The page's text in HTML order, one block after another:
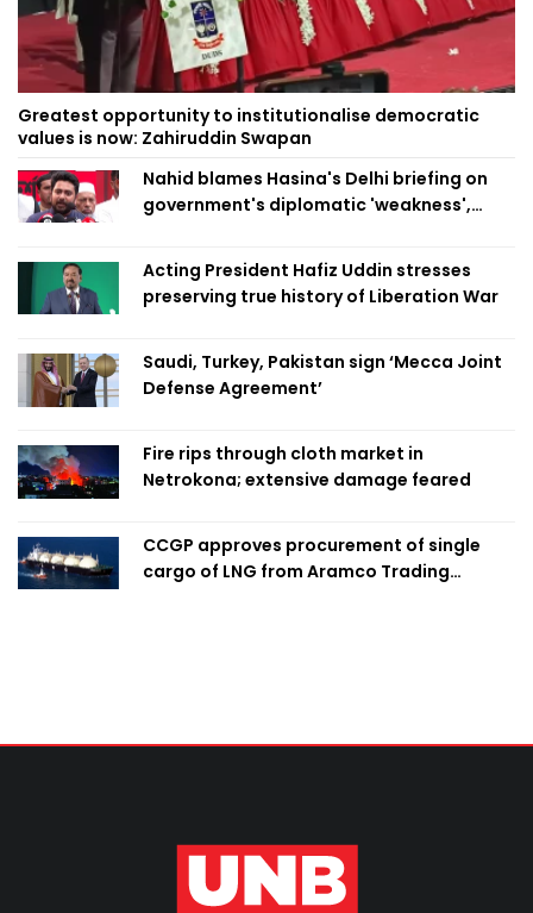
Greatest opportunity to institutionalise democratic
values is now: Zahiruddin Swapan
Nahid blames Hasina's Delhi briefing on
government's diplomatic 'weakness',
Acting President Hafiz Uddin stresses
preserving true history of Liberation War
Saudi, Turkey, Pakistan sign ‘Mecca Joint
Defense Agreement’
Fire rips through cloth market in
Netrokona; extensive damage feared
CCGP approves procurement of single
cargo of LNG from Aramco Trading